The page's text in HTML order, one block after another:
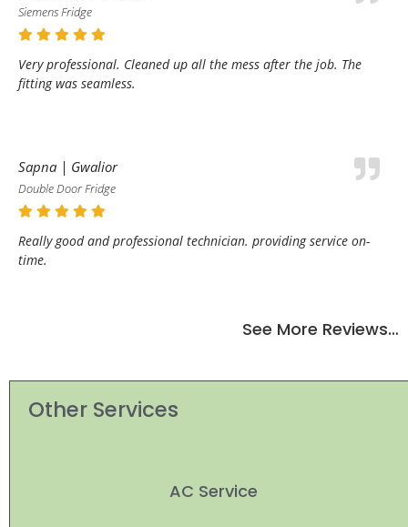
Siemens Fridge
Very professional. Cleaned up all the mess after the job. The
fitting was seamless.
Sapna | Gwalior
Double Door Fridge
Really good and professional technician. providing service on-
time.
See More Reviews…
Other Services
AC Service